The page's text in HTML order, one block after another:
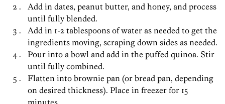
Add in dates, peanut butter, and honey, and process
until fully blended.
Add in 1-2 tablespoons of water as needed to get the
ingredients moving, scraping down sides as needed.
Pour into a bowl and add in the puffed quinoa. Stir
until fully combined.
Flatten into brownie pan (or bread pan, depending
on desired thickness). Place in freezer for 15
minutes.